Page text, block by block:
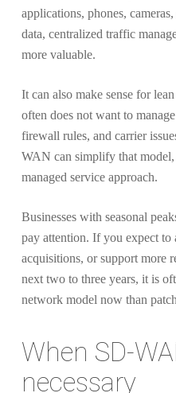
applications, phones,
data, centralized traffic
more valuable.
It can also make sense for
often does not want to
firewall rules, and carrier
WAN can simplify that
managed service approach.
Businesses with seasonal
pay attention. If you expect to
acquisitions, or support more
next two to three years, it is
network model now than
When SD-
necessary